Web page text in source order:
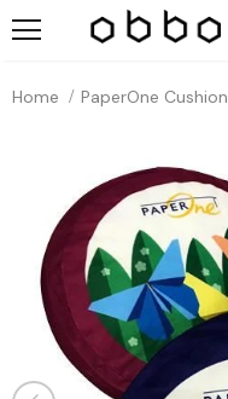
Home PaperOne Cushion